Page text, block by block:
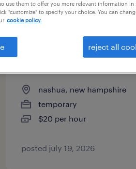
page 13
administrative assistant -
nashua, new hampshire
temporary
$20 per hour
posted july 19, 2026
use them to offer you more relevant information in
"customize" to specify your choice. You can
cookie policy.
reject all